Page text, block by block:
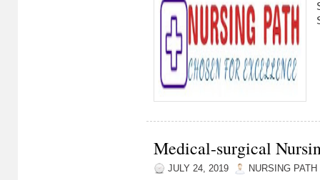
Medical-surgical
JULY 24, 2019 NURSING PATH